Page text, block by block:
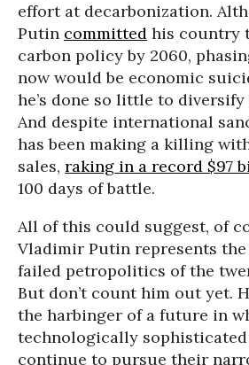
effort at decarbonization.
Putin committed his country
carbon policy by 2060,
now would be economic
he’s done so little to diversify
And despite international
has been making a killing
sales, raking in a record $97
100 days of battle.
All of this could suggest, of
Vladimir Putin represents
failed petropolitics of the
But don’t count him out yet.
the harbinger of a future in
technologically
continue to pursue their